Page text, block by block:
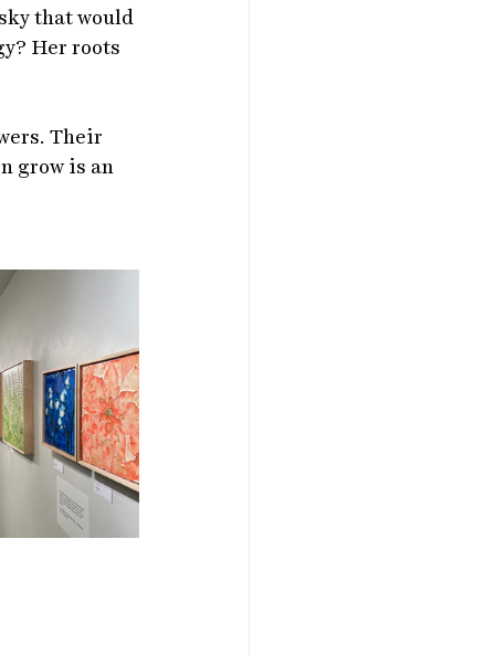
that would
Her roots
Their
grow is an